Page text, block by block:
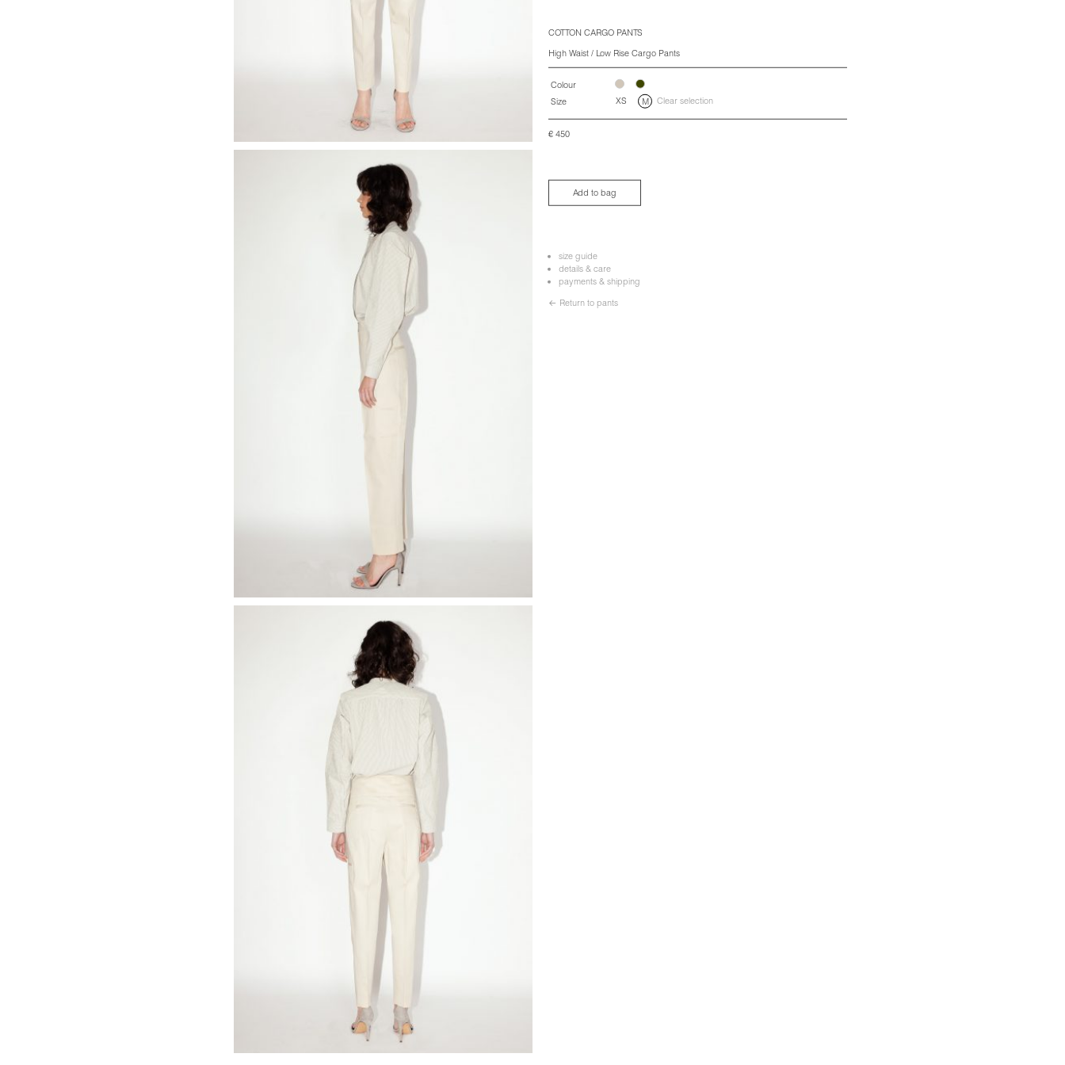
COTTON CARGO PANTS
High Waist / Low Rise Cargo Pants
Colour
Size
XS M Clear selection
€ 450
Add to bag
size guide
details & care
payments & shipping
← Return to pants